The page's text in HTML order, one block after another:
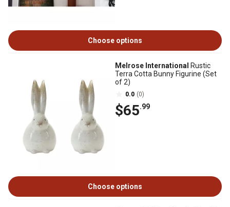
Choose options
Melrose International
Rustic
Terra Cotta Bunny Figurine (Set
of 2)
0.0 (0)
$65.99
Choose options